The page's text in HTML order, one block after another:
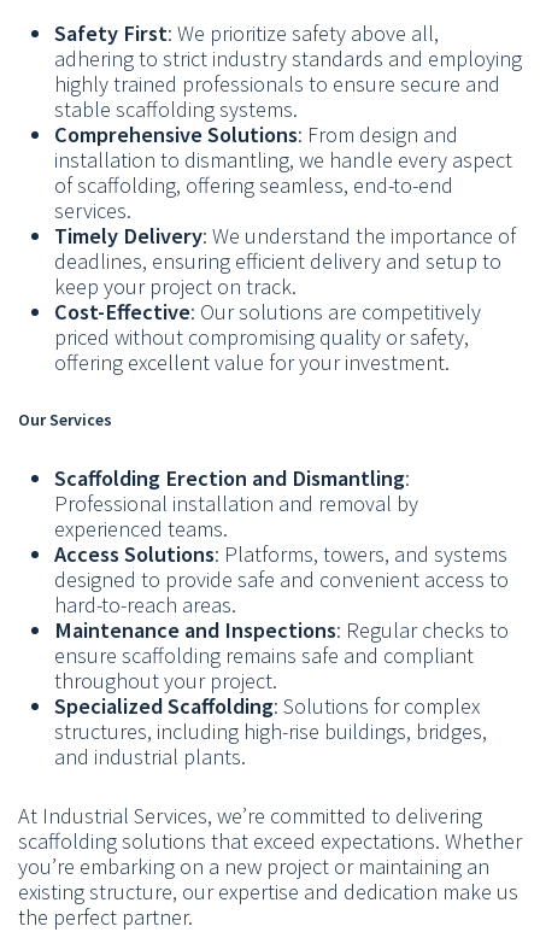
Safety First: We prioritize safety above all,
adhering to strict industry standards and employing
highly trained professionals to ensure secure and
stable scaffolding systems.
Comprehensive Solutions: From design and
installation to dismantling, we handle every aspect
of scaffolding, offering seamless, end-to-end
services.
Timely Delivery: We understand the importance of
deadlines, ensuring efficient delivery and setup to
keep your project on track.
Cost-Effective: Our solutions are competitively
priced without compromising quality or safety,
offering excellent value for your investment.
Our Services
Scaffolding Erection and Dismantling:
Professional installation and removal by
experienced teams.
Access Solutions: Platforms, towers, and systems
designed to provide safe and convenient access to
hard-to-reach areas.
Maintenance and Inspections: Regular checks to
ensure scaffolding remains safe and compliant
throughout your project.
Specialized Scaffolding: Solutions for complex
structures, including high-rise buildings, bridges,
and industrial plants.
At Industrial Services, we’re committed to delivering
scaffolding solutions that exceed expectations. Whether
you’re embarking on a new project or maintaining an
existing structure, our expertise and dedication make us
the perfect partner.